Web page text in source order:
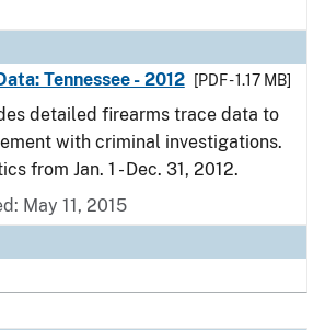
Tennessee - 2012
[PDF - 1.17 MB]
detailed firearms trace data to
with criminal investigations.
from Jan. 1 - Dec. 31, 2012.
May 11, 2015